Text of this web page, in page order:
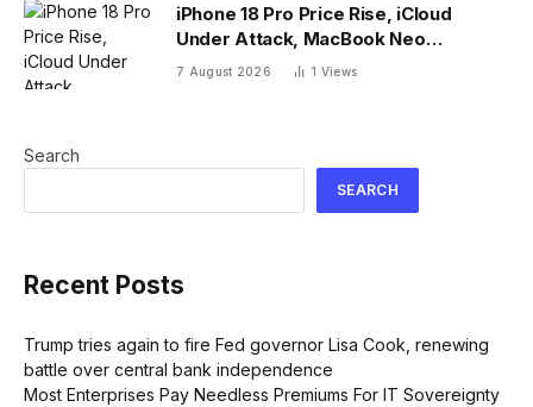
iPhone 18 Pro Price Rise, iCloud
Under Attack, MacBook Neo
Weaknesses
7 August 2026 1 Views
Search
SEARCH
Recent Posts
Trump tries again to fire Fed governor Lisa Cook, renewing
battle over central bank independence
Most Enterprises Pay Needless Premiums For IT Sovereignty